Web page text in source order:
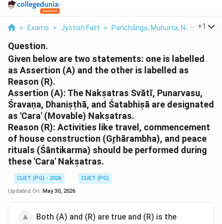
> Exams > Jyotish Falit > Panchāṅga, Muhurta, Nakshatra,
+1
Question.
Given below are two statements: one is labelled
as Assertion (A) and the other is labelled as
Reason (R).
Assertion (A): The Nakṣatras Svātī, Punarvasu,
Śravaṇa, Dhaniṣṭhā, and Śatabhiṣā are designated
as 'Cara' (Movable) Nakṣatras.
Reason (R): Activities like travel, commencement
of house construction (Gr̥hārambha), and peace
rituals (Śāntikarma) should be performed during
these 'Cara' Nakṣatras.
CUET (PG) - 2026
CUET (PG)
Updated On: May 30, 2026
Both (A) and (R) are true and (R) is the